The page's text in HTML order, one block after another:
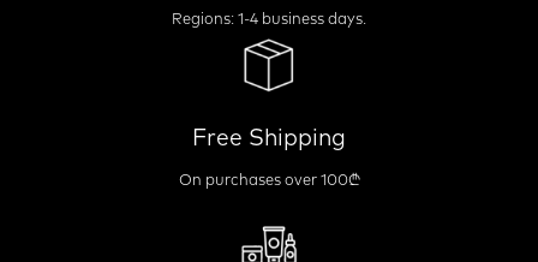
Regions: 1-4 business days.
Free Shipping
On purchases over 100₾